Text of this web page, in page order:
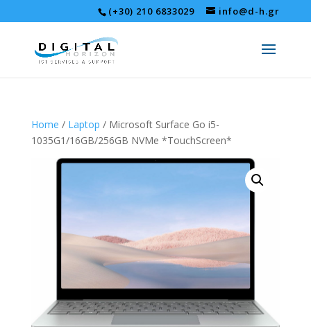
(+30) 210 6833029 info@d-h.gr
Home / Laptop / Microsoft Surface Go i5-
1035G1/16GB/256GB NVMe *TouchScreen*